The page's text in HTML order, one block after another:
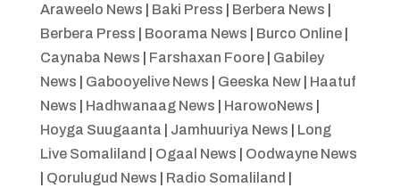
Araweelo News Baki Press Berbera News
Berbera Press
Boorama News Burco Online|
Caynaba News
Farshaxan Foore| Gabiley
News
Gabooyelive News Geeska New| Haatuf
News
Hadhwanaag News HarowoNews
Hoyga Suugaanta
Jamhuuriya News
Long
Live Somaliland
Ogaal News
Oodwayne News
Qorulugud News Radio Somaliland